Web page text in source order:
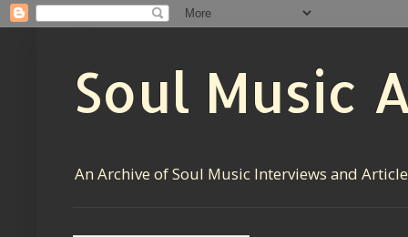
Soul Music
An Archive of Soul Music Interviews and